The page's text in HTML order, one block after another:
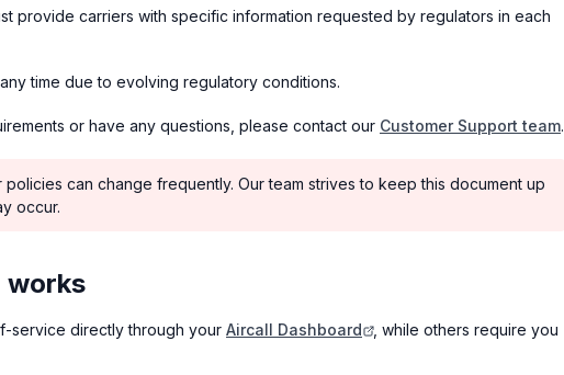
provide carriers with specific information requested by regulators in each
time due to evolving regulatory conditions.
or have any questions, please contact our Customer Support team.
can change frequently. Our team strives to keep this document up
occur.
works
service directly through your Aircall Dashboard
, while others require you